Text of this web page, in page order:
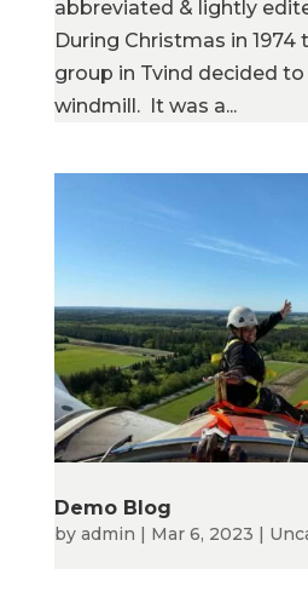
abbreviated & lightly
During Christmas in 1974
group in Tvind decided
windmill. It was a...
Demo Blog
by admin | Mar 6, 2023 |